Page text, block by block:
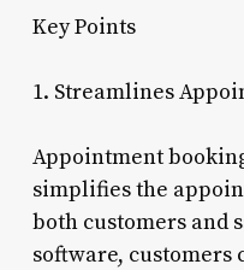
Key Points
1. Streamlines
Appointment
simplifies the
both customers and
software, customers